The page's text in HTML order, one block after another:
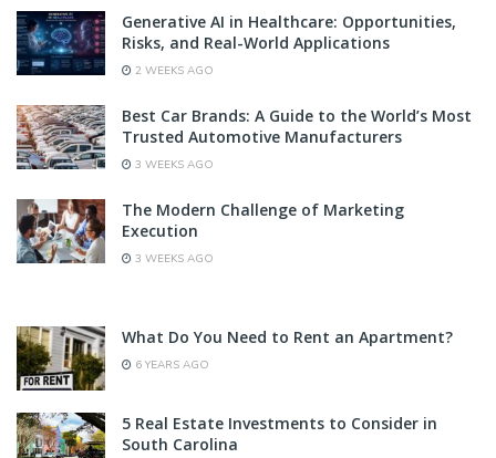
Generative AI in Healthcare: Opportunities,
Risks, and Real-World Applications
2 WEEKS AGO
Best Car Brands: A Guide to the World’s Most
Trusted Automotive Manufacturers
3 WEEKS AGO
The Modern Challenge of Marketing
Execution
3 WEEKS AGO
What Do You Need to Rent an Apartment?
6 YEARS AGO
5 Real Estate Investments to Consider in
South Carolina